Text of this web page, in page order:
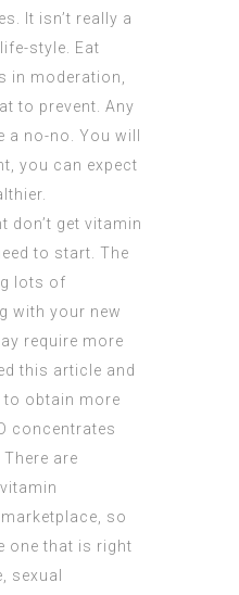
It isn’t really a
style. Eat
in moderation,
to prevent. Any
no-no. You will
you can expect
don’t get vitamin
to start. The
lots of
with your new
require more
this article and
obtain more
concentrates
are
so
one that is right
sexual